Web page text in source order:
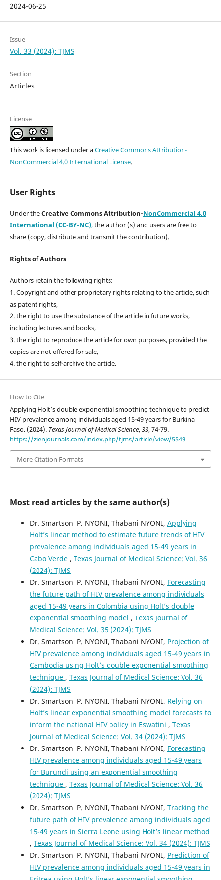
2024-06-25
Issue
Vol. 33 (2024): TJMS
Section
Articles
License
This work is licensed under aCreative Commons Attribution-
NonCommercial 4.0 International License.
User Rights
Under theCreative Commons Attribution-NonCommercial 4.0
International (CC-BY-NC),the author (s) and users are free to
share (copy, distribute and transmit the contribution).
Rights of Authors
Authors retain the following rights:
1. Copyright and other proprietary rights relating to the article, such
as patent rights,
2. the right to use the substance of the article in future works,
including lectures and books,
3. the right to reproduce the article for own purposes, provided the
copies are not offered for sale,
4. the right to self-archive the article.
How to Cite
Applying Holt’s double exponential smoothing technique to predict
HIV prevalence among individuals aged 15-49 years for Burkina
Faso. (2024). Texas Journal of Medical Science,33, 74-79.
https://zienjournals.com/index.php/tjms/article/view/5549
More Citation Formats
Most read articles by the same author(s)
Dr. Smartson. P. NYONI, Thabani NYONI, Applying
Holt’s linear method to estimate future trends of HIV
prevalence among individuals aged 15-49 years in
Cabo Verde , Texas Journal of Medical Science: Vol. 36
(2024): TJMS
Dr. Smartson. P. NYONI, Thabani NYONI, Forecasting
the future path of HIV prevalence among individuals
aged 15-49 years in Colombia using Holt’s double
exponential smoothing model , Texas Journal of
Medical Science: Vol. 35 (2024): TJMS
Dr. Smartson. P. NYONI, Thabani NYONI, Projection of
HIV prevalence among individuals aged 15-49 years in
Cambodia using Holt’s double exponential smoothing
technique , Texas Journal of Medical Science: Vol. 36
(2024): TJMS
Dr. Smartson. P. NYONI, Thabani NYONI, Relying on
Holt’s linear exponential smoothing model forecasts to
inform the national HIV policy in Eswatini , Texas
Journal of Medical Science: Vol. 34 (2024): TJMS
Dr. Smartson. P. NYONI, Thabani NYONI, Forecasting
HIV prevalence among individuals aged 15-49 years
for Burundi using an exponential smoothing
technique , Texas Journal of Medical Science: Vol. 36
(2024): TJMS
Dr. Smartson. P. NYONI, Thabani NYONI, Tracking the
future path of HIV prevalence among individuals aged
15-49 years in Sierra Leone using Holt’s linear method
, Texas Journal of Medical Science: Vol. 34 (2024): TJMS
Dr. Smartson. P. NYONI, Thabani NYONI, Prediction of
HIV prevalence among individuals aged 15-49 years in